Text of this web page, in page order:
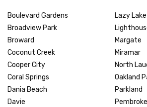
Boulevard Gardens
Broadview Park
Broward
Coconut Creek
Cooper City
Coral Springs
Dania Beach
Davie
Lazy Lake
Margate
Miramar
North
Oakland
Parkland